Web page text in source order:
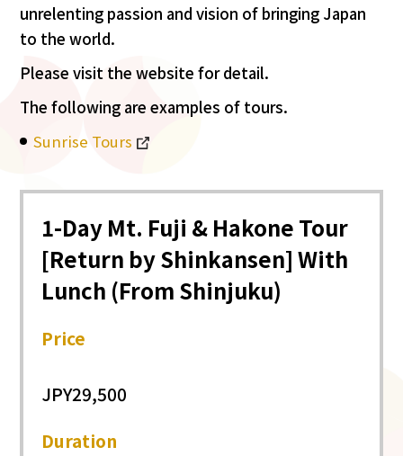
unrelenting passion and vision of bringing Japan
to the world.
Please visit the website for detail.
The following are examples of tours.
Sunrise Tours
1-Day Mt. Fuji & Hakone Tour
[Return by Shinkansen] With
Lunch (From Shinjuku)
Price
JPY29,500
Duration